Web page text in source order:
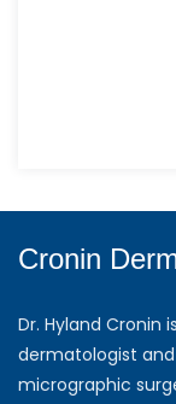
Cronin
Dr. Hyland
dermatologist
micrographic